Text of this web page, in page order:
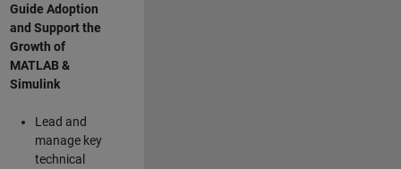
Guide Adoption
and Support the
Growth of
MATLAB &
Simulink
Lead and
manage key
technical